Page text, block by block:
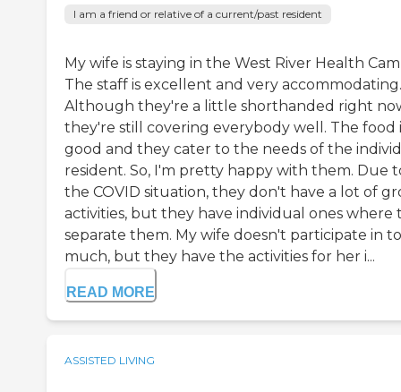
I am a friend or relative of a current/past resident
My wife is staying in the West River Health
The staff is excellent and very accommodating.
Although they're a little shorthanded right
they're still covering everybody well. The food
good and they cater to the needs of the
resident. So, I'm pretty happy with them. Due
the COVID situation, they don't have a lot of
activities, but they have individual ones where
separate them. My wife doesn't participate in
much, but they have the activities for her i...
READ MORE
ASSISTED LIVING